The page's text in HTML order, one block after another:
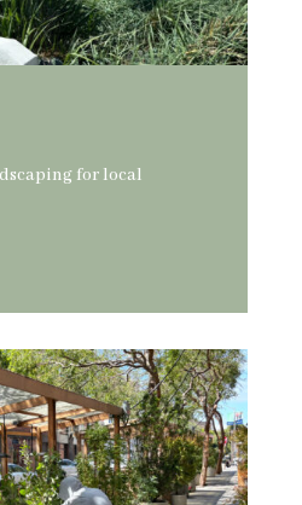
for local